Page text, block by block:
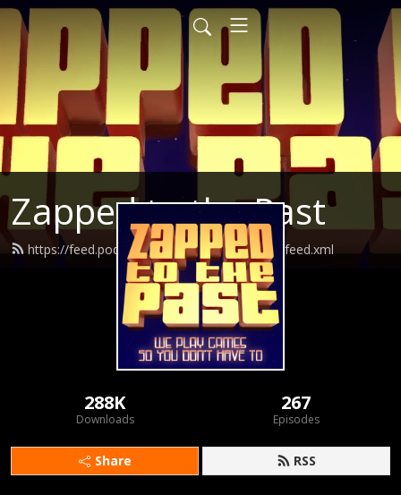
Zapped to the Past
https://feed.podbean.com/zappedtothepast/feed.xml
288K
Downloads
267
Episodes
Share RSS